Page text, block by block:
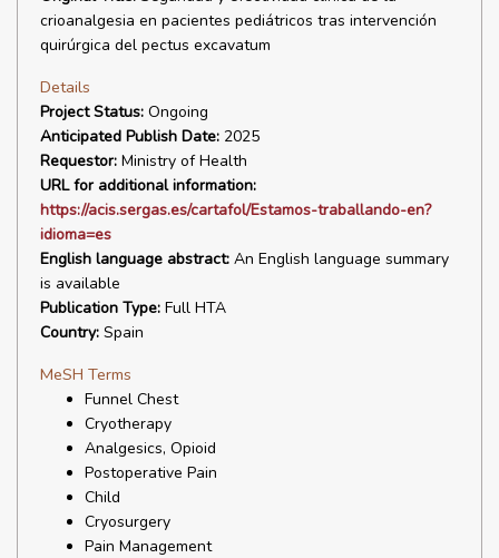
crioanalgesia en pacientes pediátricos tras intervención
quirúrgica del pectus excavatum
Details
Project Status: Ongoing
Anticipated Publish Date: 2025
Requestor: Ministry of Health
URL for additional information:
https://acis.sergas.es/cartafol/Estamos-traballando-en?
idioma=es
English language abstract: An English language summary
is available
Publication Type: Full HTA
Country: Spain
MeSH Terms
Funnel Chest
Cryotherapy
Analgesics, Opioid
Postoperative Pain
Child
Cryosurgery
Pain Management